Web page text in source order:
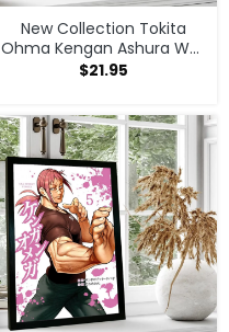
New Collection Tokita
Ohma Kengan Ashura Wall
Art
$21.95